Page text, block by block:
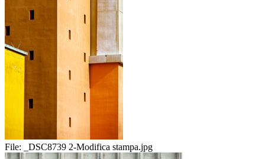
File: _DSC8739 2-Modifica stampa.jpg